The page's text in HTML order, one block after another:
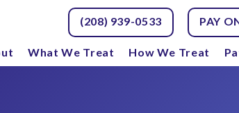
(208) 939-0533 PAY
What We Treat How We Treat